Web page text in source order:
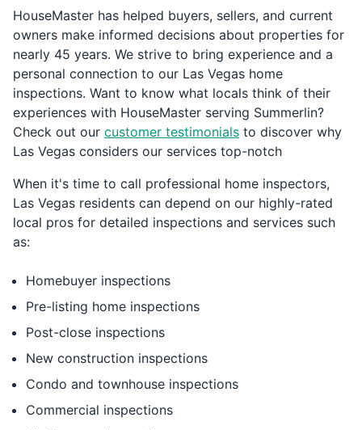
HouseMaster has helped buyers, sellers, and current
owners make informed decisions about properties for
nearly 45 years. We strive to bring experience and a
personal connection to our Las Vegas home
inspections. Want to know what locals think of their
experiences with HouseMaster serving Summerlin?
Check out our customer testimonials to discover why
Las Vegas considers our services top-notch
When it's time to call professional home inspectors,
Las Vegas residents can depend on our highly-rated
local pros for detailed inspections and services such
as:
Homebuyer inspections
Pre-listing home inspections
Post-close inspections
New construction inspections
Condo and townhouse inspections
Commercial inspections